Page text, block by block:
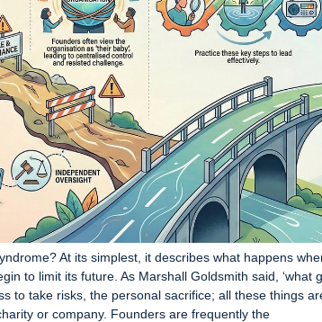
At its simplest, it describes what happens
to limit its future. As Marshall Goldsmith said, ‘what
to take risks, the personal sacrifice; all these things
or company. Founders are frequently the